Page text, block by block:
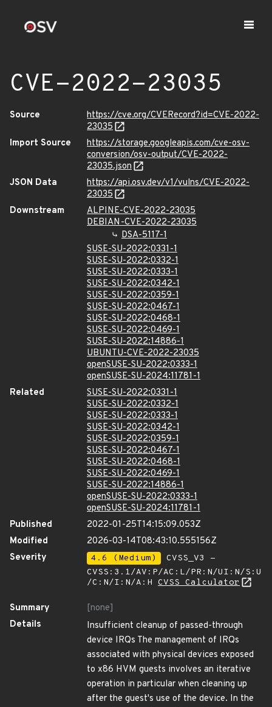
CVE-2022-23035
Source
https://cve.org/CVERecord?id=CVE-2022-
23035
Import Source
https://storage.googleapis.com/cve-osv-
conversion/osv-output/CVE-2022-
23035.json
JSON Data
https://api.osv.dev/v1/vulns/CVE-2022-
23035
Downstream
ALPINE-CVE-2022-23035
DEBIAN-CVE-2022-23035
DSA-5117-1
SUSE-SU-2022:0331-1
SUSE-SU-2022:0332-1
SUSE-SU-2022:0333-1
SUSE-SU-2022:0342-1
SUSE-SU-2022:0359-1
SUSE-SU-2022:0467-1
SUSE-SU-2022:0468-1
SUSE-SU-2022:0469-1
SUSE-SU-2022:14886-1
UBUNTU-CVE-2022-23035
openSUSE-SU-2022:0333-1
openSUSE-SU-2024:11781-1
Related
SUSE-SU-2022:0331-1
SUSE-SU-2022:0332-1
SUSE-SU-2022:0333-1
SUSE-SU-2022:0342-1
SUSE-SU-2022:0359-1
SUSE-SU-2022:0467-1
SUSE-SU-2022:0468-1
SUSE-SU-2022:0469-1
SUSE-SU-2022:14886-1
openSUSE-SU-2022:0333-1
openSUSE-SU-2024:11781-1
Published
2022-01-25T14:15:09.053Z
Modified
2026-03-14T08:43:10.555156Z
Severity
4.6 (Medium)
CVSS_V3 -
CVSS:3.1/AV:P/AC:L/PR:N/UI:N/S:U
/C:N/I:N/A:H CVSS Calculator
Summary
[none]
Details
Insufficient cleanup of passed-through
device IRQs The management of IRQs
associated with physical devices exposed
to x86 HVM guests involves an iterative
operation in particular when cleaning up
after the guest's use of the device. In the